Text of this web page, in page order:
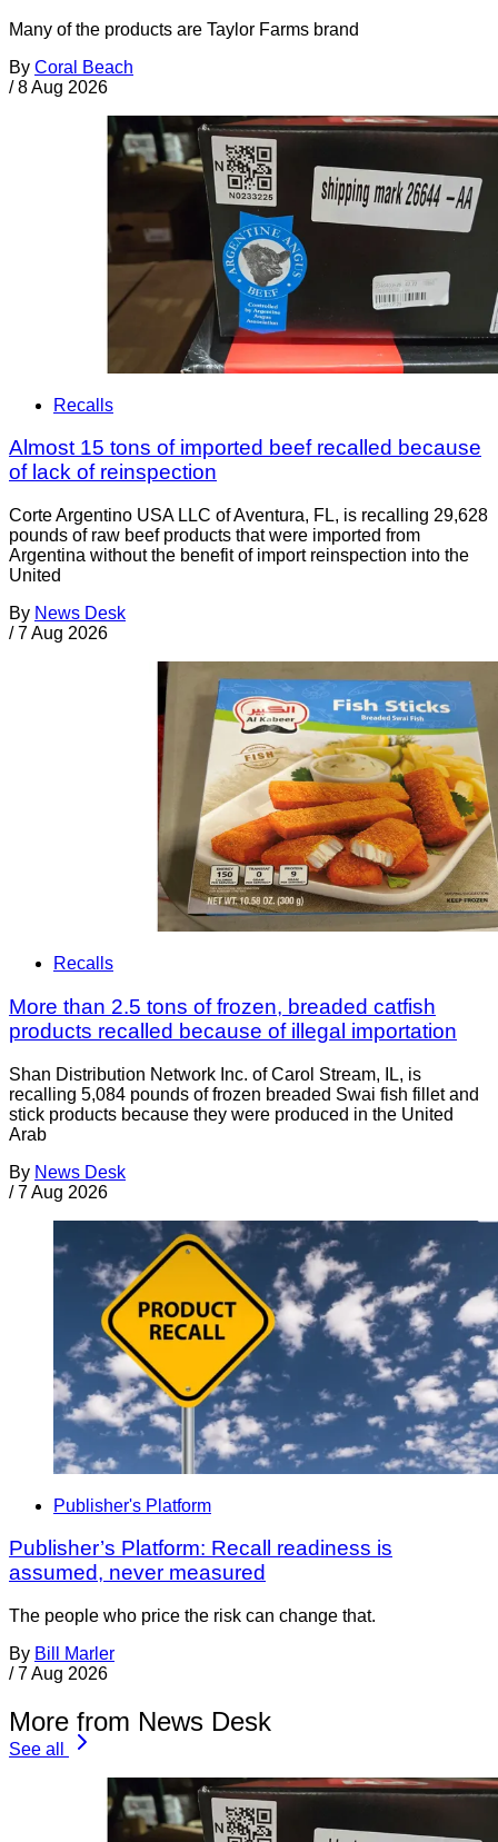
Many of the products are Taylor Farms brand
By Coral Beach
/ 8 Aug 2026
Recalls
Almost 15 tons of imported beef recalled because
of lack of reinspection
Corte Argentino USA LLC of Aventura, FL, is recalling 29,628
pounds of raw beef products that were imported from
Argentina without the benefit of import reinspection into the
United
By News Desk
/ 7 Aug 2026
Recalls
More than 2.5 tons of frozen, breaded catfish
products recalled because of illegal importation
Shan Distribution Network Inc. of Carol Stream, IL, is
recalling 5,084 pounds of frozen breaded Swai fish fillet and
stick products because they were produced in the United
Arab
By News Desk
/ 7 Aug 2026
Publisher's Platform
Publisher’s Platform: Recall readiness is
assumed, never measured
The people who price the risk can change that.
By Bill Marler
/ 7 Aug 2026
More from News Desk
See all